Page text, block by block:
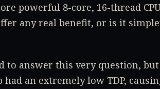
powerful 8-core, 16-thread
any real benefit, or is it
to answer this very question,
had an extremely low TDP,